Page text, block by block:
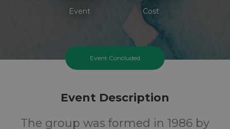
Event Cost
Event Concluded
Event Description
The group was formed in 1986 by